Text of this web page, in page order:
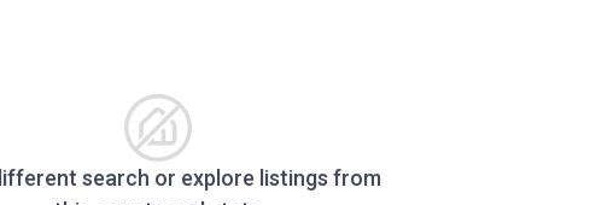
search or explore listings from